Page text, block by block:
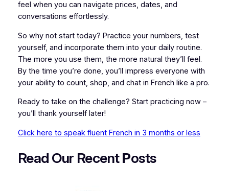
feel when you can navigate prices, dates, and
conversations effortlessly.
So why not start today? Practice your numbers, test
yourself, and incorporate them into your daily routine.
The more you use them, the more natural they’ll feel.
By the time you’re done, you’ll impress everyone with
your ability to count, shop, and chat in French like a pro.
Ready to take on the challenge? Start practicing now –
you’ll thank yourself later!
Click here to speak fluent French in 3 months or less
Read Our RecentPosts